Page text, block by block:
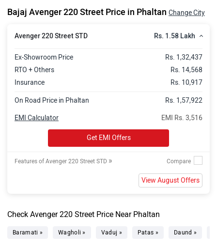
Bajaj Avenger 220 Street Price in Phaltan Change City
Avenger 220 Street STD Rs. 1.58 Lakh
Ex-Showroom Price
Rs. 1,32,437
RTO + Others
Rs. 14,568
Insurance
Rs. 10,917
On Road Price in Phaltan Rs. 1,57,922
EMI Rs. 3,516
EMI Calculator
Get EMI Offers
Features of Avenger 220 Street STD »
View August Offers
Check Avenger 220 Street Price Near Phaltan
Baramati » Wagholi » Vaduj » Patas » Daund »